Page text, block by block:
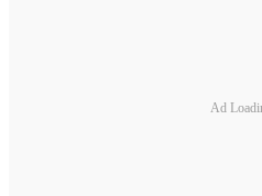
Ad